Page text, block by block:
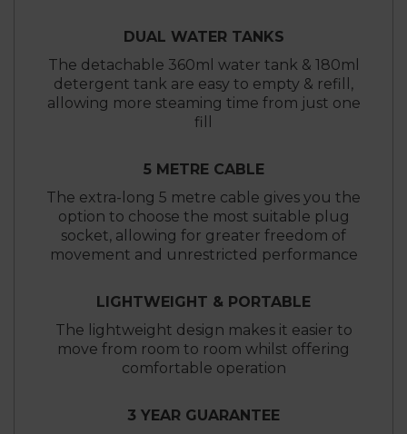
DUAL WATER TANKS
The detachable 360ml water tank & 180ml
detergent tank are easy to empty & refill,
allowing more steaming time from just one
fill
5 METRE CABLE
The extra-long 5 metre cable gives you the
option to choose the most suitable plug
socket, allowing for greater freedom of
movement and unrestricted performance
LIGHTWEIGHT & PORTABLE
The lightweight design makes it easier to
move from room to room whilst offering
comfortable operation
3 YEAR GUARANTEE